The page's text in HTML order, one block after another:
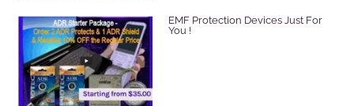
EMF Protection Devices Just For
You !